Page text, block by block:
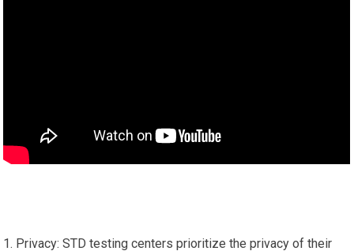
1. Privacy: STD testing centers prioritize the privacy of their